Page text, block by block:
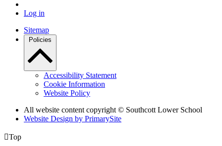
Log in
Sitemap
Policies
Accessibility Statement
Cookie Information
Website Policy
All website content copyright © Southcott Lower School
Website Design by PrimarySite
Top